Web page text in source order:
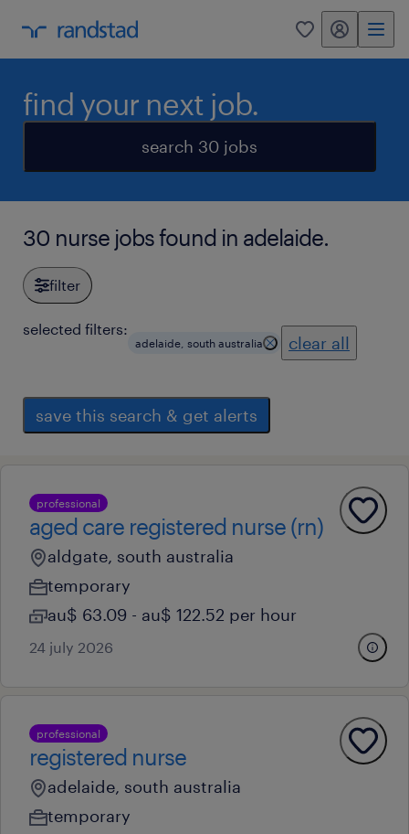
0 my randstad
find your next job.
search 30 jobs
30 nurse jobs found in adelaide.
filter
selected filters:
adelaide, south australia clear all
save this search & get alerts
professional
aged care registered nurse (rn)
aldgate, south australia
temporary
au$ 63.09 - au$ 122.52 per hour
24 july 2026
professional
registered nurse
adelaide, south australia
temporary